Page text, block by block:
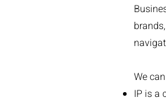
We
IP is a